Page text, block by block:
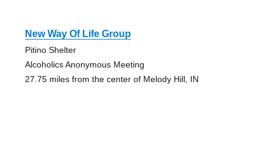
New Way Of Life Group
Pitino Shelter
Alcoholics Anonymous Meeting
27.75 miles from the center of Melody Hill, IN